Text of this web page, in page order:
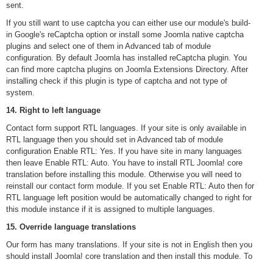
sent.
If you still want to use captcha you can either use our module's build-
in Google's reCaptcha option or install some Joomla native captcha
plugins and select one of them in Advanced tab of module
configuration. By default Joomla has installed reCaptcha plugin. You
can find more captcha plugins on Joomla Extensions Directory. After
installing check if this plugin is type of captcha and not type of
system.
14. Right to left language
Contact form support RTL languages. If your site is only available in
RTL language then you should set in Advanced tab of module
configuration Enable RTL: Yes. If you have site in many languages
then leave Enable RTL: Auto. You have to install RTL Joomla! core
translation before installing this module. Otherwise you will need to
reinstall our contact form module. If you set Enable RTL: Auto then for
RTL language left position would be automatically changed to right for
this module instance if it is assigned to multiple languages.
15. Override language translations
Our form has many translations. If your site is not in English then you
should install Joomla! core translation and then install this module. To